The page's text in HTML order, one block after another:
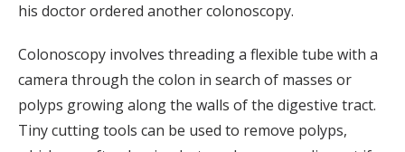
his doctor ordered another colonoscopy.
Colonoscopy involves threading a flexible tube with a
camera through the colon in search of masses or
polyps growing along the walls of the digestive tract.
Tiny cutting tools can be used to remove polyps,